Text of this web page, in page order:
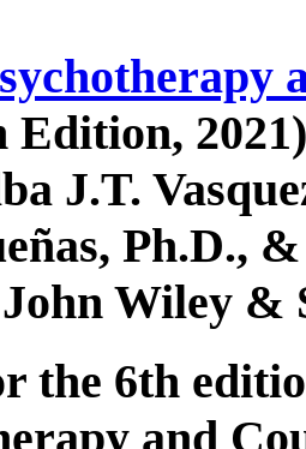
Edition,
J.T.
Ph.D.,
Wiley &
the 6th
and